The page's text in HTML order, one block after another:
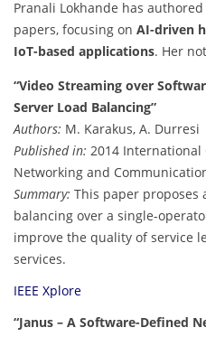
Pranali Lokhande has
papers, focusing on AI-driven
IoT-based applications. Her
“Video Streaming over
Server Load Balancing”
Authors: M. Karakus, A. Durresi
Published in: 2014 International
Networking and
Summary: This paper proposes
balancing over a single-
improve the quality of service
services.
IEEE Xplore
“Janus – A Software-Defined